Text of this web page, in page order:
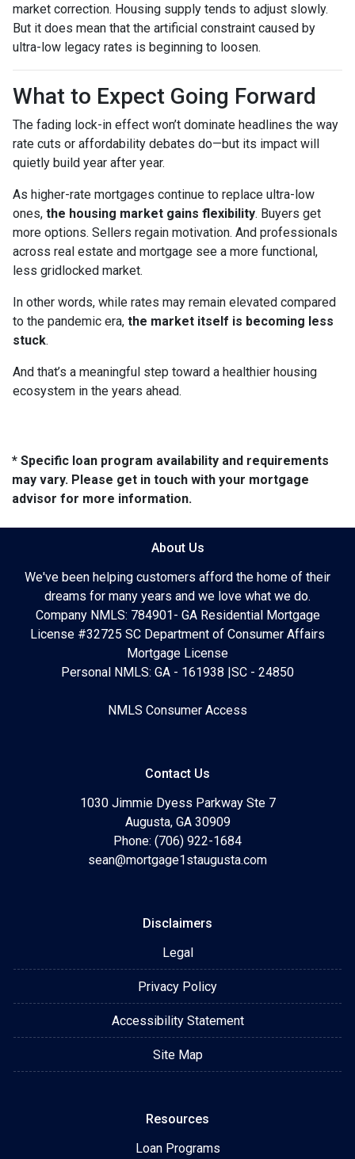
market correction. Housing supply tends to adjust slowly.
But it does mean that the artificial constraint caused by
ultra-low legacy rates is beginning to loosen.
What to Expect Going Forward
The fading lock-in effect won’t dominate headlines the way
rate cuts or affordability debates do—but its impact will
quietly build year after year.
As higher-rate mortgages continue to replace ultra-low
ones, the housing market gains flexibility. Buyers get
more options. Sellers regain motivation. And professionals
across real estate and mortgage see a more functional,
less gridlocked market.
In other words, while rates may remain elevated compared
to the pandemic era, the market itself is becoming less
stuck.
And that’s a meaningful step toward a healthier housing
ecosystem in the years ahead.
* Specific loan program availability and requirements
may vary. Please get in touch with your mortgage
advisor for more information.
About Us
We've been helping customers afford the home of their
dreams for many years and we love what we do.
Company NMLS: 784901- GA Residential Mortgage
License #32725 SC Department of Consumer Affairs
Mortgage License
Personal NMLS: GA - 161938 |SC - 24850
NMLS Consumer Access
Contact Us
1030 Jimmie Dyess Parkway Ste 7
Augusta, GA 30909
Phone: (706) 922-1684
sean@mortgage1staugusta.com
Disclaimers
Legal
Privacy Policy
Accessibility Statement
Site Map
Resources
Loan Programs